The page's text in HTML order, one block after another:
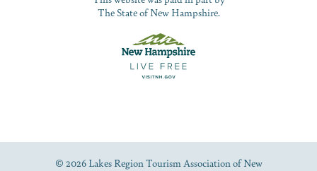
The State of New Hampshire.
© 2026 Lakes Region Tourism Association of New